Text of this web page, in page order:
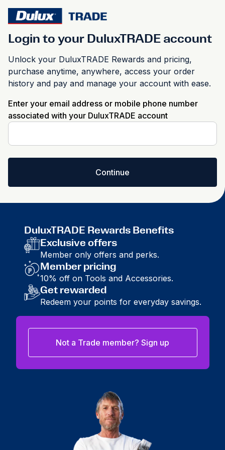
Login to your DuluxTRADE account
Unlock your DuluxTRADE Rewards and pricing,
purchase anytime, anywhere, access your order
history and pay and manage your account with ease.
Enter your email address or mobile phone number
associated with your DuluxTRADE account
Continue
DuluxTRADE Rewards Benefits
Exclusive offers
Member only offers and perks.
Member pricing
10% off on Tools and Accessories.
Get rewarded
Redeem your points for everyday savings.
Not a Trade member? Sign up